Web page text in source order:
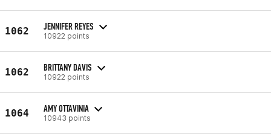
1062 JENNIFER REYES
10922 points
1062 BRITTANY DAVIS
10922 points
1064 AMY OTTAVINIA
10943 points